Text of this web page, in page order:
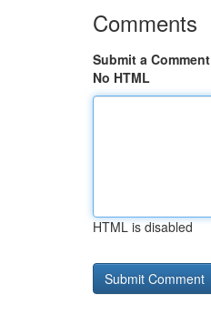
Comments
Submit a Comment
No HTML
HTML is disabled